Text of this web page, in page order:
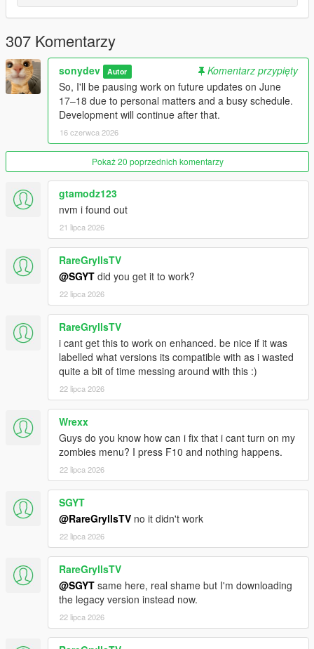
phone support)
Add the mod files to your GTA V scripts folder
IMPORTANT:
NativeUI and iFruitAddon2 go in your scripts folder.
USAGE:
to open the zombies menu
PressIto open the inventory
Enable
Infection Mode
Optional: Disable
prefer, as it resets all zombie save data on death
The mod stores its saves, logs, and data in
scripts/SimpleZombiesReborn
RECOMMENDED MODS:
Campsite by Jedijosh
MapEditor by Guad
Addon Peds by Meth0d
ORIGINAL MOD CREDIT:
OriginalSimple Zombiesbysollaholla
Original mod page:Simple Zombies .NET
v1.0.5f
Added fuel.enabled and an F10 Fuel System toggle, so
players can disable vehicle fuel management without
turning off Infection Mode.
Rebalanced abandoned vehicle fuel. Repaired
apocalypse cars now usually start with lower fuel, tanks
above 70% are uncommon, and 80-100% tanks are rare.
Increased fuel consumption and fuel leak rates so driving
and punctured tanks make fuel matter more during
travel.
Improved fuel tank damage handling. Tank shots no
longer instantly disable vehicles or hide the fuel HUD
307 Komentarzy
sonydev Autor
Komentarz przypięty
So, I'll be pausing work on future updates on June
17–18 due to personal matters and a busy schedule.
Development will continue after that.
16 czerwca 2026
Pokaż 20 poprzednich komentarzy
gtamodz123
nvm i found out
21 lipca 2026
RareGryllsTV
@SGYT did you get it to work?
22 lipca 2026
RareGryllsTV
i cant get this to work on enhanced. be nice if it was
labelled what versions its compatible with as i wasted
quite a bit of time messing around with this :)
22 lipca 2026
Wrexx
Guys do you know how can i fix that i cant turn on my
zombies menu? I press F10 and nothing happens.
22 lipca 2026
SGYT
@RareGryllsTV no it didn't work
22 lipca 2026
RareGryllsTV
@SGYT same here, real shame but I'm downloading
the legacy version instead now.
22 lipca 2026